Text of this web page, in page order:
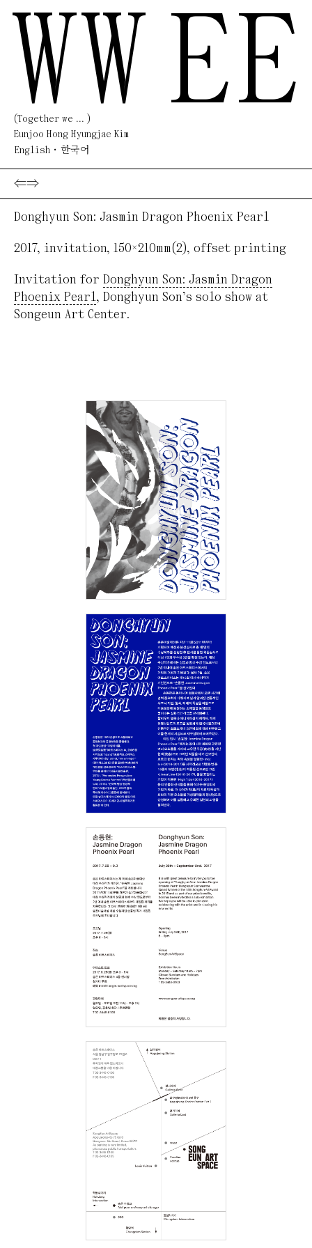
WW EE
(Together we ... )
Eunjoo Hong Hyungjae Kim
English
한국어
⇐⇒
Donghyun Son: Jasmin Dragon Phoenix Pearl
2017, invitation, 150×210mm(2), offset printing
Invitation for Donghyun Son: Jasmin Dragon
Phoenix Pearl, Donghyun Son’s solo show at
Songeun Art Center.